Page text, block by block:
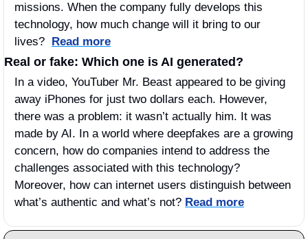
missions. When the company fully develops this
technology, how much change will it bring to our
lives? Read more
Real or fake: Which one is AI generated?
In a video, YouTuber Mr. Beast appeared to be giving
away iPhones for just two dollars each. However,
there was a problem: it wasn’t actually him. It was
made by AI. In a world where deepfakes are a growing
concern, how do companies intend to address the
challenges associated with this technology?
Moreover, how can internet users distinguish between
what’s authentic and what’s not? Read more